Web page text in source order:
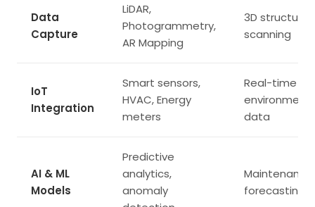
Data
Capture
LiDAR,
Photogrammetry,
AR Mapping
3D structural
scanning
IoT
Integration
Smart sensors,
HVAC, Energy
meters
Real-time
data
AI & ML
Models
Predictive
analytics,
anomaly
Maintenance
forecasting